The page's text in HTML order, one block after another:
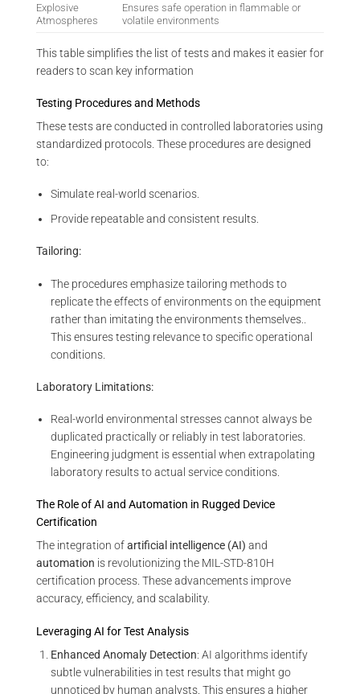
Explosive
Atmospheres
Ensures safe operation in flammable or
volatile environments
This table simplifies the list of tests and makes it easier for
readers to scan key information
Testing Procedures and Methods
These tests are conducted in controlled laboratories using
standardized protocols. These procedures are designed
to:
Simulate real-world scenarios.
Provide repeatable and consistent results.
Tailoring:
The procedures emphasize tailoring methods to
replicate the effects of environments on the equipment
rather than imitating the environments themselves..
This ensures testing relevance to specific operational
conditions.
Laboratory Limitations:
Real-world environmental stresses cannot always be
duplicated practically or reliably in test laboratories.
Engineering judgment is essential when extrapolating
laboratory results to actual service conditions.
The Role of AI and Automation in Rugged Device
Certification
The integration ofartificial intelligence (AI) and
automation is revolutionizing the MIL-STD-810H
certification process. These advancements improve
accuracy, efficiency, and scalability.
Leveraging AI for Test Analysis
Enhanced Anomaly Detection: AI algorithms identify
subtle vulnerabilities in test results that might go
unnoticed by human analysts. This ensures a higher